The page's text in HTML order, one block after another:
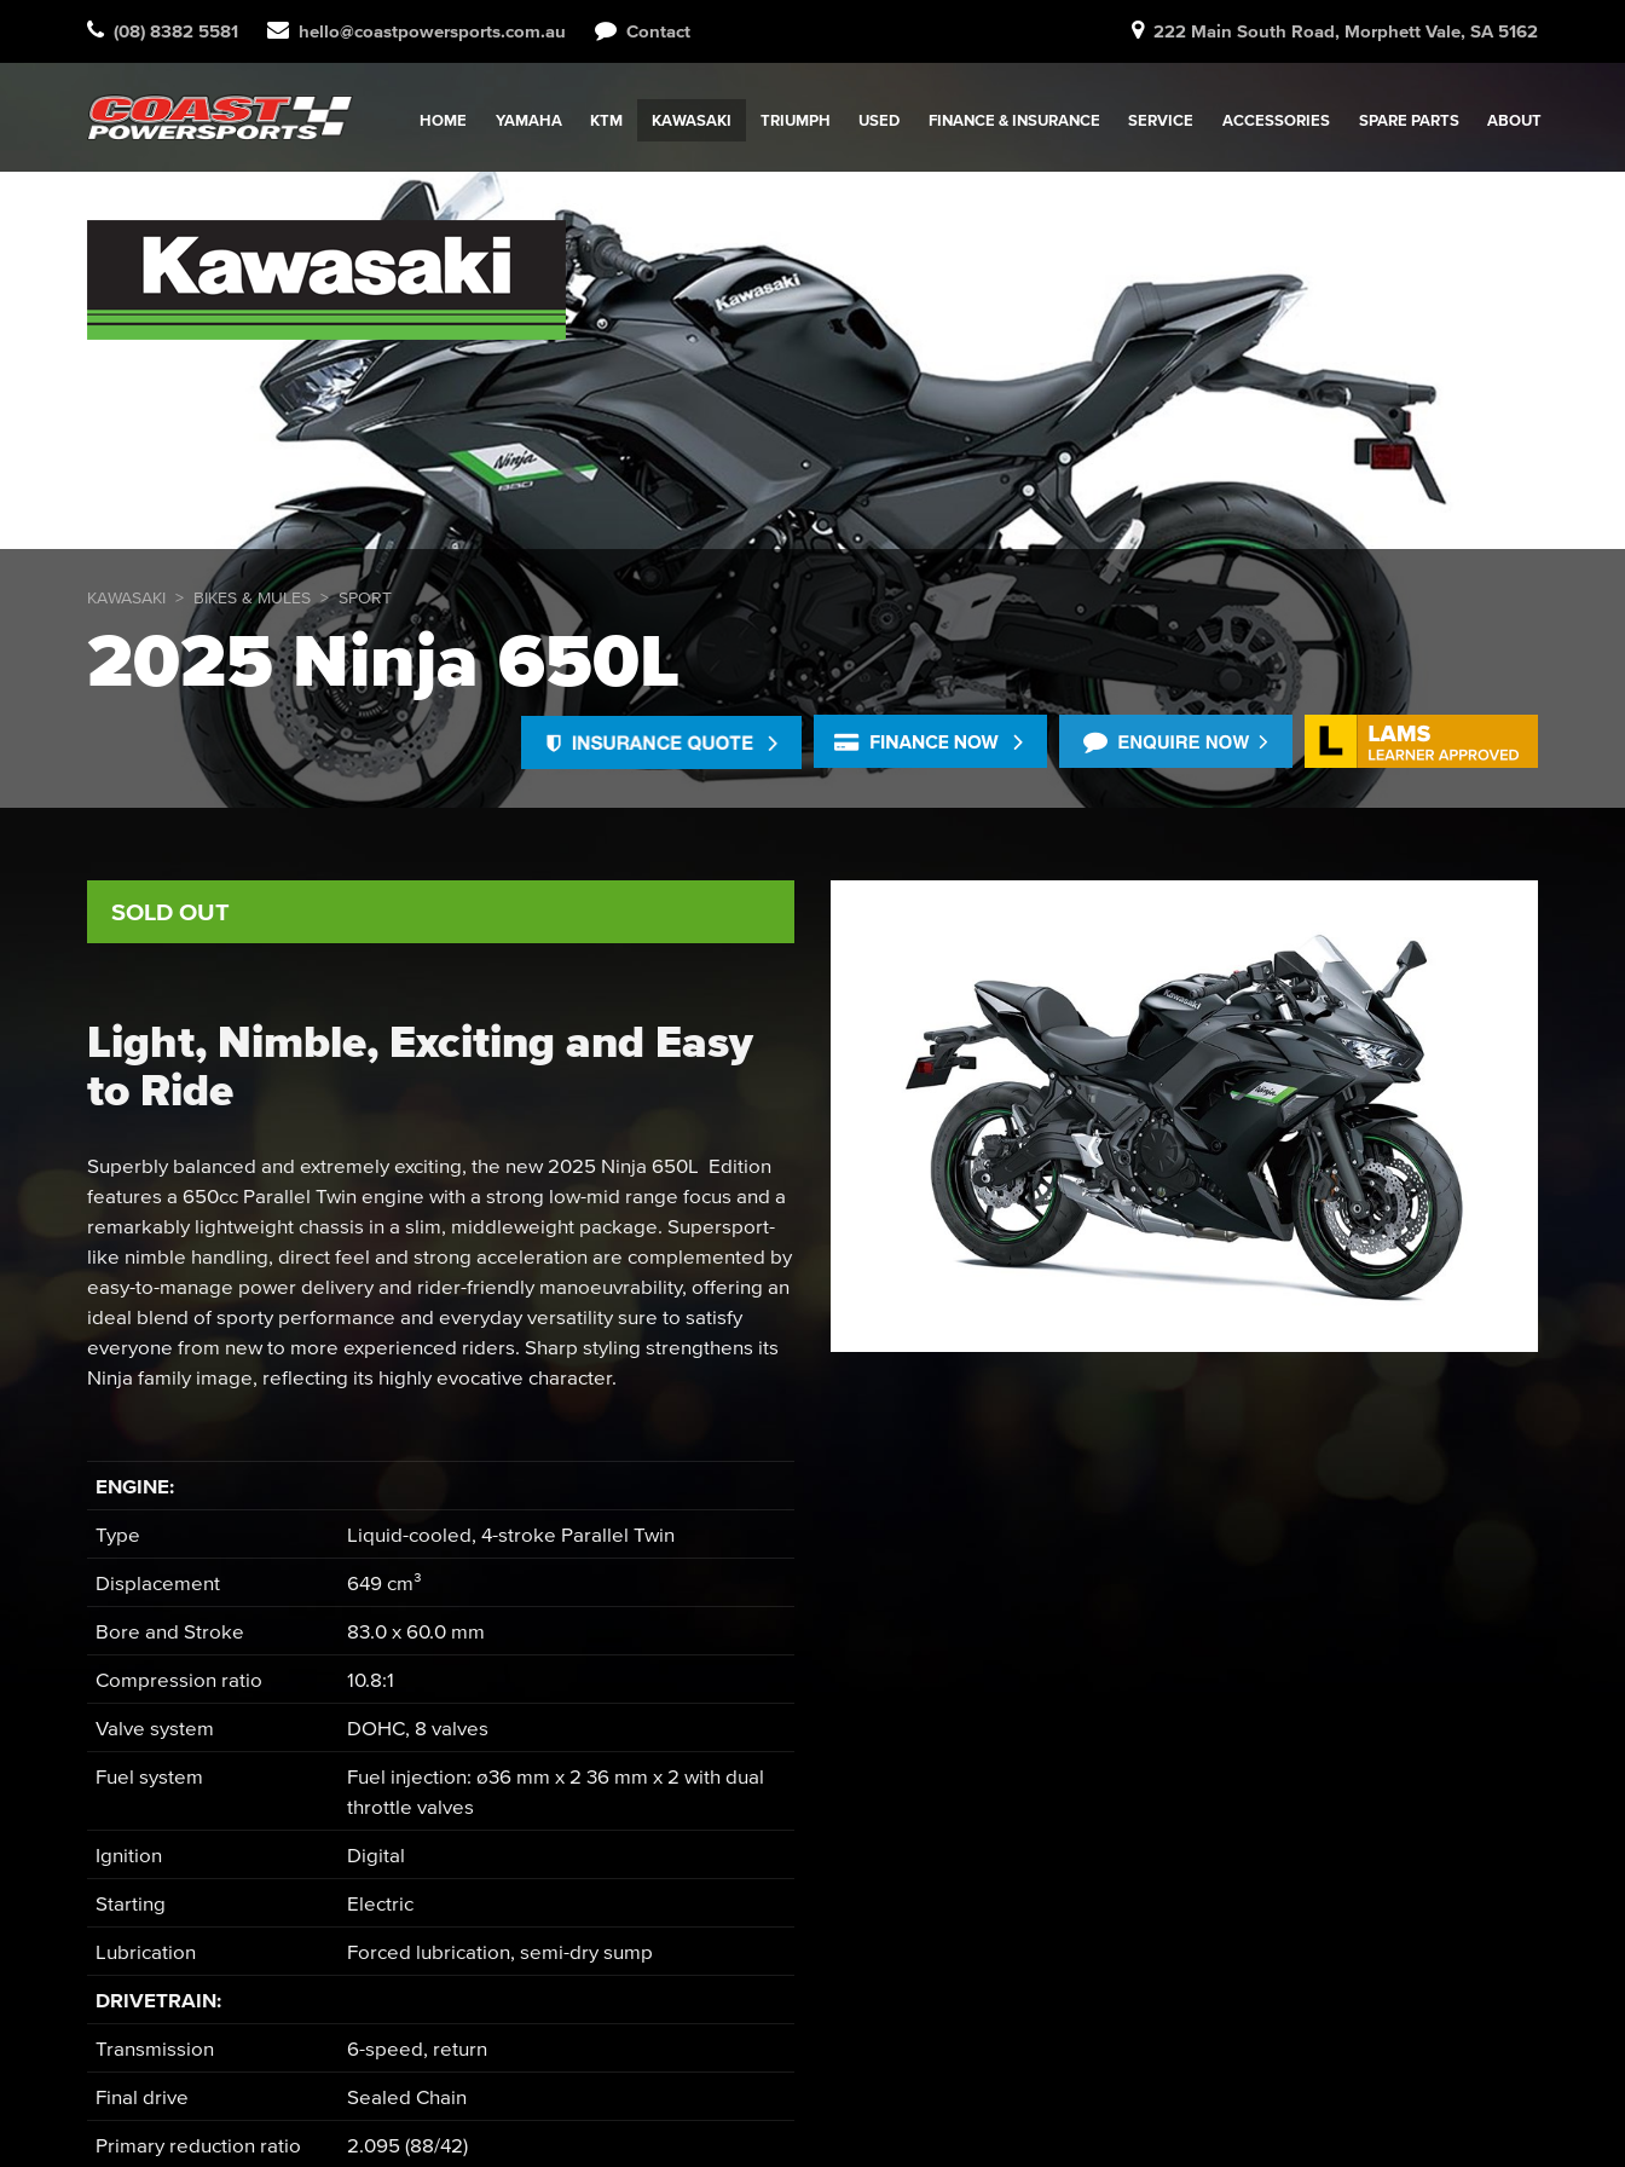
(08) 8382 5581 hello@coastpowersports.com.au Contact 222 Main South Road, Morphett Vale, SA 5162
HOME YAMAHA KTM KAWASAKI TRIUMPH USED FINANCE & INSURANCE SERVICE ACCESSORIES SPARE PARTS ABOUT
KAWASAKI BIKES & MULES SPORT
2025 Ninja 650L
SOLD OUT
Light, Nimble, Exciting and Easy
to Ride
Superbly balanced and extremely exciting, the new 2025 Ninja 650L Edition
features a 650cc Parallel Twin engine with a strong low-mid range focus and a
remarkably lightweight chassis in a slim, middleweight package. Supersport-
like nimble handling, direct feel and strong acceleration are complemented by
easy-to-manage power delivery and rider-friendly manoeuvrability, offering an
ideal blend of sporty performance and everyday versatility sure to satisfy
everyone from new to more experienced riders. Sharp styling strengthens its
Ninja family image, reflecting its highly evocative character.
ENGINE:
Type Liquid-cooled, 4-stroke Parallel Twin
Displacement 649 cm³
Bore and Stroke 83.0 x 60.0 mm
Compression ratio 10.8:1
Valve system DOHC, 8 valves
Fuel system
Fuel injection: ø36 mm x 2 36 mm x 2 with dual
throttle valves
Ignition Digital
Starting Electric
Lubrication Forced lubrication, semi-dry sump
DRIVETRAIN:
Transmission 6-speed, return
Final drive Sealed Chain
Primary reduction ratio 2.095 (88/42)